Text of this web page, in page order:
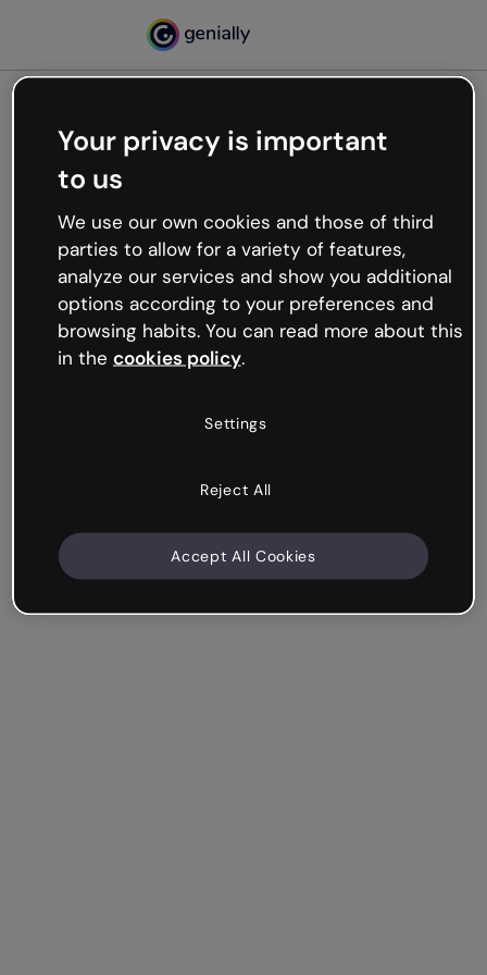
Oops, something’s not
working
We’re not sure what happened but the internet is
like that and unexpected hiccups occur.
Try refreshing the page or go back to Genially and
try your luck later.
Your privacy is important
to us
We use our own cookies and those of third
parties to allow for a variety of features,
analyze our services and show you additional
options according to your preferences and
browsing habits. You can read more about this
in the cookies policy.
Settings
Reject All
Accept All Cookies